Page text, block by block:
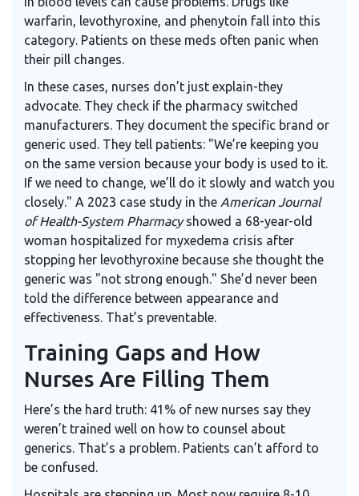
warfarin, levothyroxine, and phenytoin fall into this
category. Patients on these meds often panic when
their pill changes.
In these cases, nurses don’t just explain-they
advocate. They check if the pharmacy switched
manufacturers. They document the specific brand or
generic used. They tell patients: "We’re keeping you
on the same version because your body is used to it.
If we need to change, we’ll do it slowly and watch you
closely." A 2023 case study in the American Journal
of Health-System Pharmacyshowed a 68-year-old
woman hospitalized for myxedema crisis after
stopping her levothyroxine because she thought the
generic was "not strong enough." She’d never been
told the difference between appearance and
effectiveness. That’s preventable.
Training Gaps and How
Nurses Are Filling Them
Here’s the hard truth: 41% of new nurses say they
weren’t trained well on how to counsel about
generics. That’s a problem. Patients can’t afford to
be confused.